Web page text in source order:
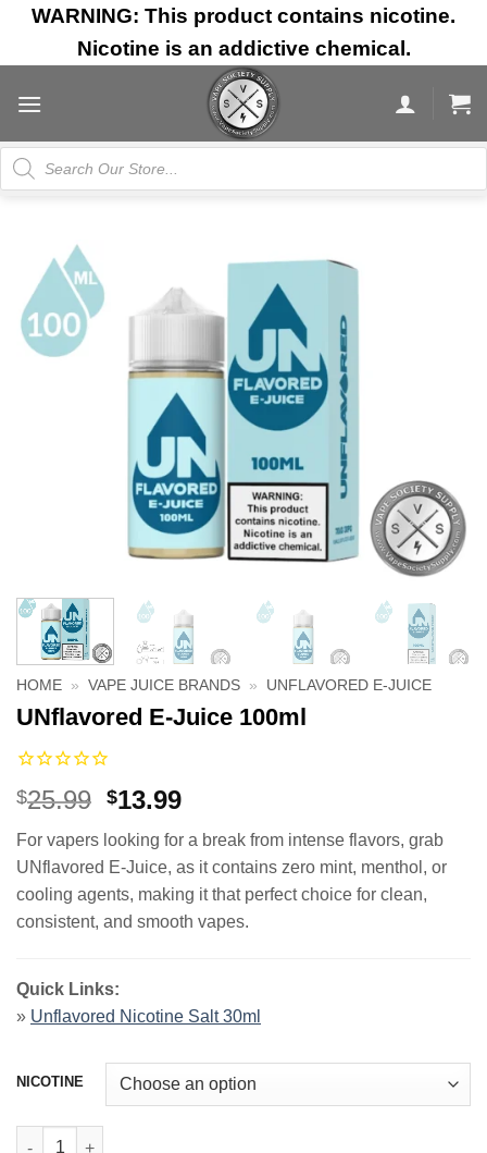
Skip
content
WARNING: This product contains nicotine.
Nicotine is an addictive chemical.
Products
search
HOME » VAPE JUICE BRANDS » UNFLAVORED E-JUICE
UNflavored E-Juice 100ml
$25.99 Original
was:
$25.99.
$13.99Current
is:
$13.99.
For vapers looking for a break from intense flavors, grab
UNflavored E-Juice, as it contains zero mint, menthol, or
cooling agents, making it that perfect choice for clean,
consistent, and smooth vapes.
Quick Links:
» Unflavored Nicotine Salt 30ml
NICOTINE
UNflavored E-Juice 100ml quantity